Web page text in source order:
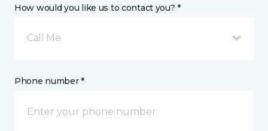
How would you like us to contact you? *
Call Me
Phone number *